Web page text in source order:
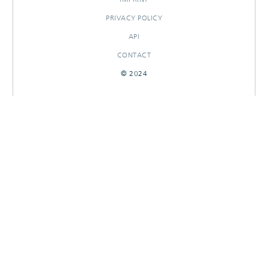
PRIVACY POLICY
API
CONTACT
© 2024